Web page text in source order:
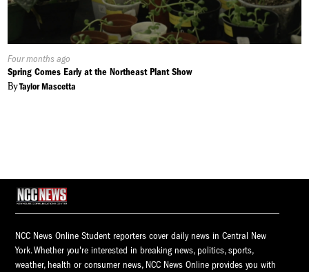
Published
On:
Four months ago
Spring Comes Early at the Northeast Plant Show
ByTaylor Mascetta
NCC News Online Student reporters cover daily news in Central New
York. Whether you're interested in breaking news, politics, sports,
weather, health or consumer news, NCC News Online provides you with